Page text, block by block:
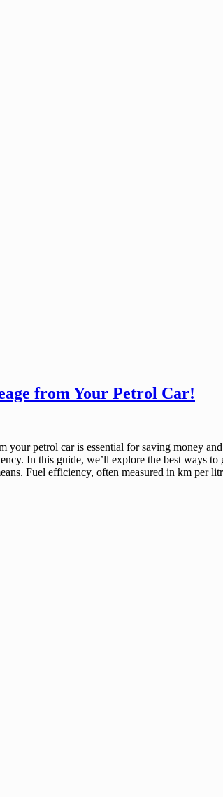
from Your Petrol Car!
your petrol car is essential for saving money
In this guide, we’ll explore the best ways
Fuel efficiency, often measured in km per